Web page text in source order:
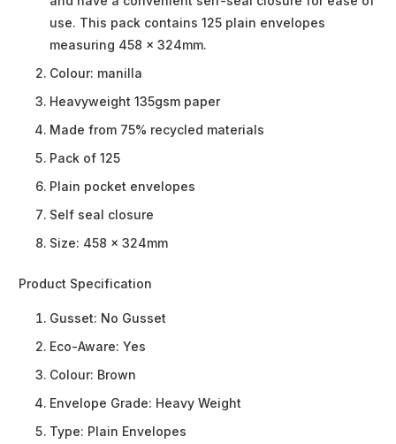
use. This pack contains 125 plain envelopes
measuring 458 x 324mm.
Colour: manilla
Heavyweight 135gsm paper
Made from 75% recycled materials
Pack of 125
Plain pocket envelopes
Self seal closure
Size: 458 x 324mm
Product Specification
Gusset: No Gusset
Eco-Aware: Yes
Colour: Brown
Envelope Grade: Heavy Weight
Type: Plain Envelopes